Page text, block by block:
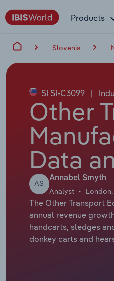
Products
Slovenia
SI SI-C3099 |
Other
Data
AS
Annabel Smyth
Analyst
The Other Transport
annual revenue
handcarts, sledges
donkey carts and